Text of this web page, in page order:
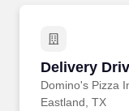
Delivery
Domino's Pizza
Delivery
Eastland, TX